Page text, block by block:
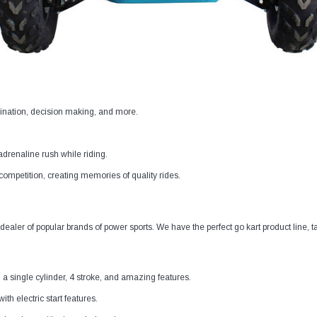
decision making, and more.
rush while riding.
creating memories of quality rides.
of popular brands of power sports. We have the perfect go kart product line,
single cylinder, 4 stroke, and amazing features.
electric start features.